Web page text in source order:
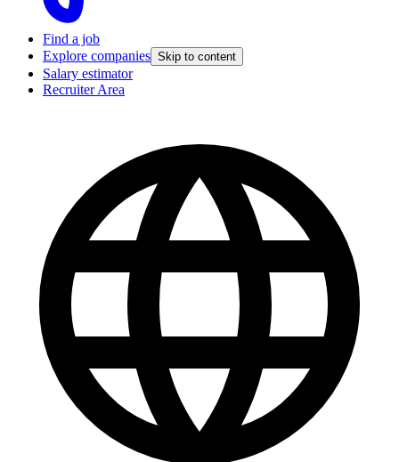
Find a job
Explore companies Skip to content
Salary estimator
Recruiter Area